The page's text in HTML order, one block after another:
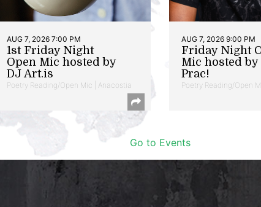
AUG 7, 2026 7:00 PM
1st Friday Night
Open Mic hosted by
DJ Art.is
Poetry Reading/Open Mic | Anacostia
AUG 7, 2026 9:00 PM
Friday Night
Mic hosted by
Prac!
Poetry Reading/Open
Go to Events